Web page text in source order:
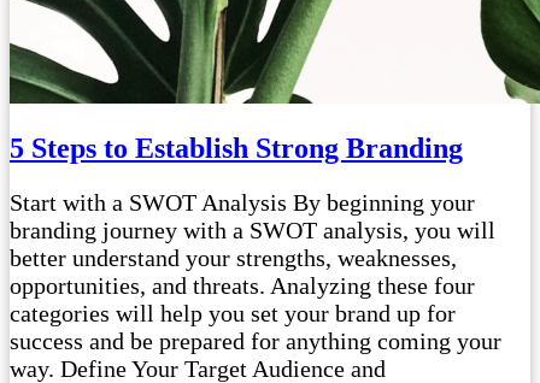
5 Steps to Establish Strong Branding
Start with a SWOT Analysis By beginning your
branding journey with a SWOT analysis, you will
better understand your strengths, weaknesses,
opportunities, and threats. Analyzing these four
categories will help you set your brand up for
success and be prepared for anything coming your
way. Define Your Target Audience and